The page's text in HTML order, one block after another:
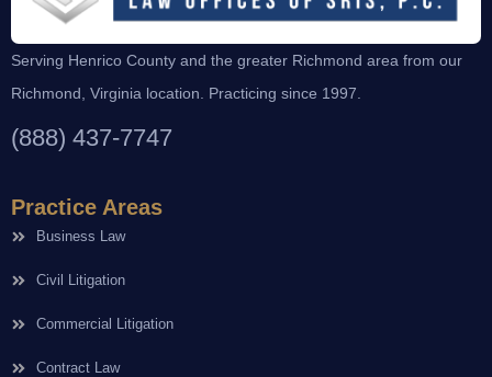
Serving Henrico County and the greater Richmond area from our
Richmond, Virginia location. Practicing since 1997.
(888) 437-7747
Practice Areas
Business Law
Civil Litigation
Commercial Litigation
Contract Law